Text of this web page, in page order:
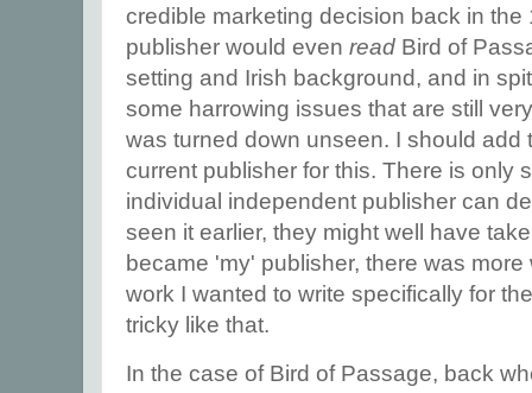
credible marketing decision back in the
publisher would even read Bird of
setting and Irish background, and in
some harrowing issues that are still
was turned down unseen. I should add
current publisher for this. There is only
individual independent publisher can
seen it earlier, they might well have
became 'my' publisher, there was
work I wanted to write specifically for
tricky like that.
In the case of Bird of Passage, back